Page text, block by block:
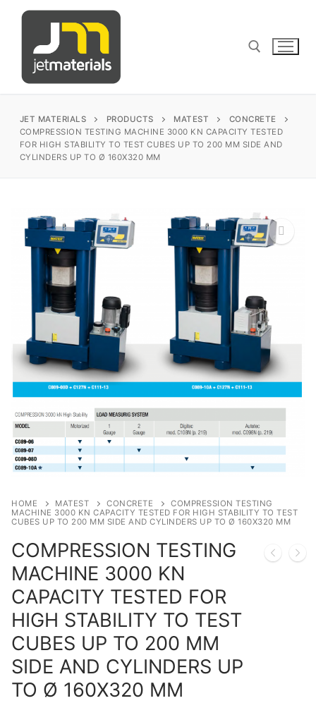
content
for:
James Instruments
Corrosion Testing
Moisture Testing
ReBar Locators
Strength Testing
Ultrasonic Testing
Asphalt
Bitumen
Cement-Mortar
Concrete
Rocks
Steel
Instrotek
Asphalt
Laboratory Accessories
Non-Nuclear
Nuclear
Thermtest
Anisotropic
Heterogeneous
Isotropic/ Homogeneous
Liquids
Pastes
Portable Meters
Powders
Solids
Specific Heat
Thermal Conductivity/ Thermal Diffusivity
Zorn Instruments
Light Weight Deflectometers ZFG
Material Testers
Soil Testing Devices
FDM
BS EN 772:22 Water Spray System
CO2 of Concrete
Frost Heave
Other Products
Request a Quote
JET MATERIALS PRODUCTS MATEST
CONCRETE
COMPRESSION TESTING MACHINE 3000 KN CAPACITY TESTED
FOR HIGH STABILITY TO TEST CUBES UP TO 200 MM SIDE AND
CYLINDERS UP TO Ø 160X320 MM
HOME MATEST CONCRETE
COMPRESSION TESTING
MACHINE 3000 KN CAPACITY TESTED FOR HIGH STABILITY TO TEST
CUBES UP TO 200 MM SIDE AND CYLINDERS UP TO Ø 160X320 MM
COMPRESSION TESTING
MACHINE 3000 KN
CAPACITY TESTED FOR
HIGH STABILITY TO TEST
CUBES UP TO 200 MM
SIDE AND CYLINDERS UP
TO Ø 160X320 MM